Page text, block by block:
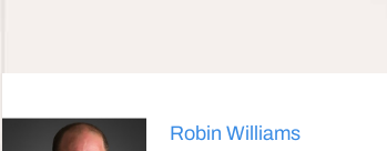
Robin Williams